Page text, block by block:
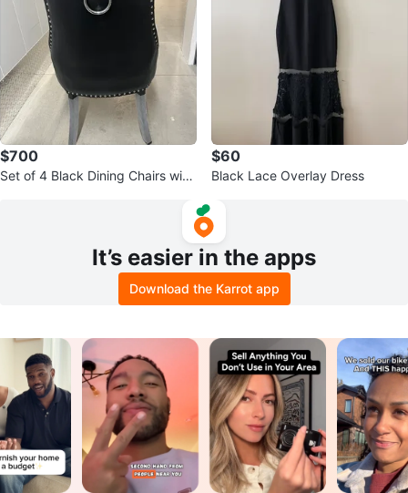
$700
Set of 4 Black Dining Chairs with
$60
Black Lace Overlay Dress
It’s easier in the apps
Download the Karrot app